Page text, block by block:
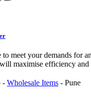
to meet your demands for
maximise efficiency
- Wholesale Items - Pune